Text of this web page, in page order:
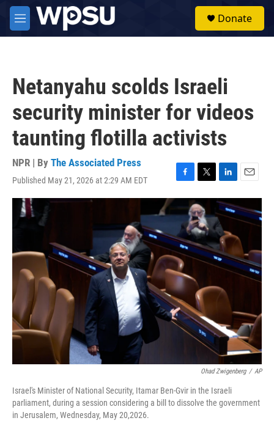
Skip to main content
M
e
Donate
Netanyahu scolds Israeli
security minister for videos
taunting flotilla activists
NPR | By The Associated Press
Published May 21, 2026 at 2:29 AM EDT
F
a
e
b
o
o
k
T
w
i
t
t
e
r
L
i
n
k
e
d
I
n
E
m
a
i
Ohad Zwigenberg / AP
Israel's Minister of National Security, Itamar Ben-Gvir in the Israeli
parliament, during a session considering a bill to dissolve the government
in Jerusalem, Wednesday, May 20,2026.